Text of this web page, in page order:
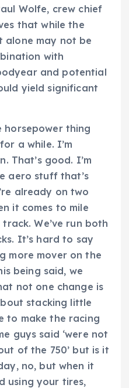
Wolfe, crew chief
that while the
alone may not be
with
and potential
yield significant
horsepower thing
a while. I’m
That’s good. I’m
aero stuff that’s
already on two
it comes to mile
We’ve run both
It’s hard to say
more mover on the
being said, we
not one change is
stacking little
to make the racing
guys said ‘were not
of the 750’ but is it
no, but when it
using your tires,